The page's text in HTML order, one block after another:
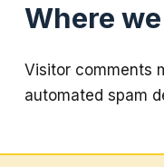
Where
Visitor comments
automated spam